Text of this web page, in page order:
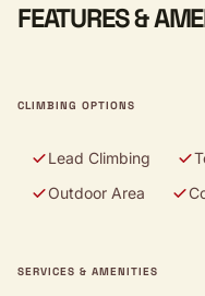
FEATURES &
CLIMBING OPTIONS
Lead Climbing
Outdoor Area
SERVICES & AMENITIES